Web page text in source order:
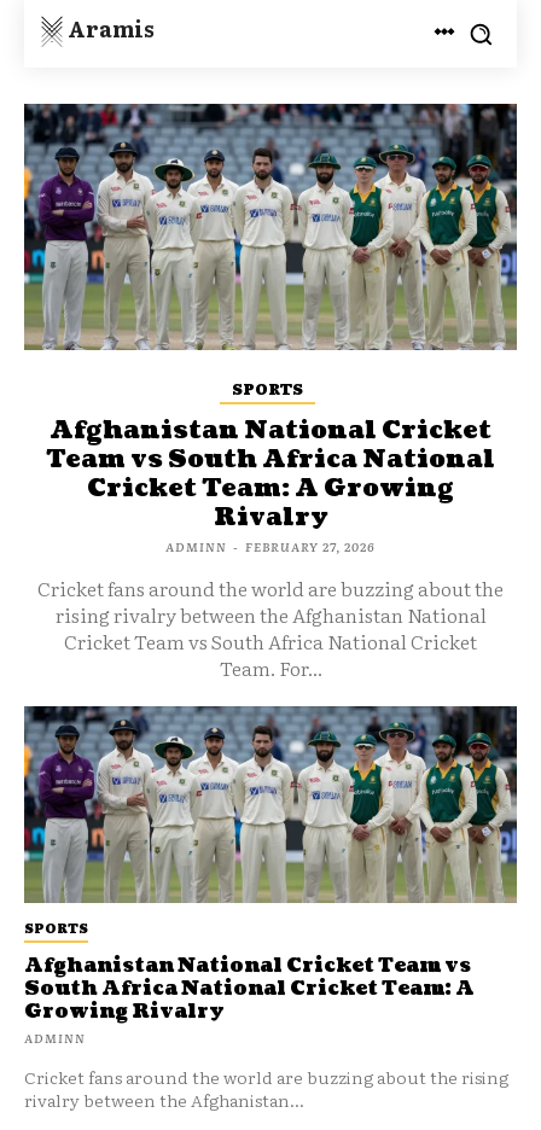
Aramis
SPORTS
Afghanistan National Cricket
Team vs South Africa National
Cricket Team: A Growing
Rivalry
ADMINN - FEBRUARY 27, 2026
Cricket fans around the world are buzzing about the
rising rivalry between the Afghanistan National
Cricket Team vs South Africa National Cricket
Team. For...
SPORTS
Afghanistan National Cricket Team vs
South Africa National Cricket Team: A
Growing Rivalry
ADMINN
Cricket fans around the world are buzzing about the rising
rivalry between the Afghanistan...